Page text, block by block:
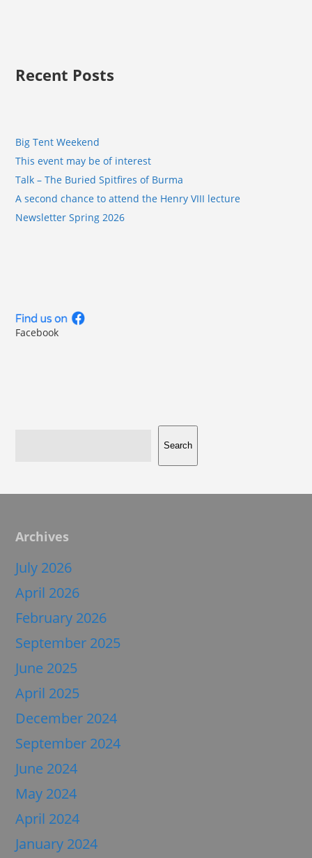
Recent Posts
Big Tent Weekend
This event may be of interest
Talk – The Buried Spitfires of Burma
A second chance to attend the Henry VIII lecture
Newsletter Spring 2026
Facebook
Search
Archives
July 2026
April 2026
February 2026
September 2025
June 2025
April 2025
December 2024
September 2024
June 2024
May 2024
April 2024
January 2024